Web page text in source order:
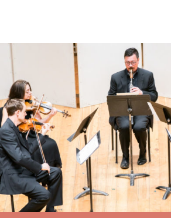
New Marsalis work highlights chamber
News&Guide
This Wednesday’s recital features a little
one of Victor Ewald’s brass quintets, five
piano by Claude Debussy, a brand new
Wynton Marsalis and two fascinating-
contemporary composers from Syria and a